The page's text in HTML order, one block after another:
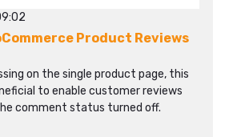
Product Reviews
on the single product page, this
to enable customer reviews
comment status turned off.